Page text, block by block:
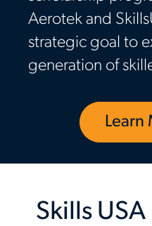
Aerotek and
strategic goal to
generation of
Learn
Skills